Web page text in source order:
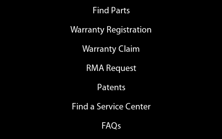
Find Parts
Warranty Registration
Warranty Claim
RMA Request
Patents
Find a Service Center
FAQs